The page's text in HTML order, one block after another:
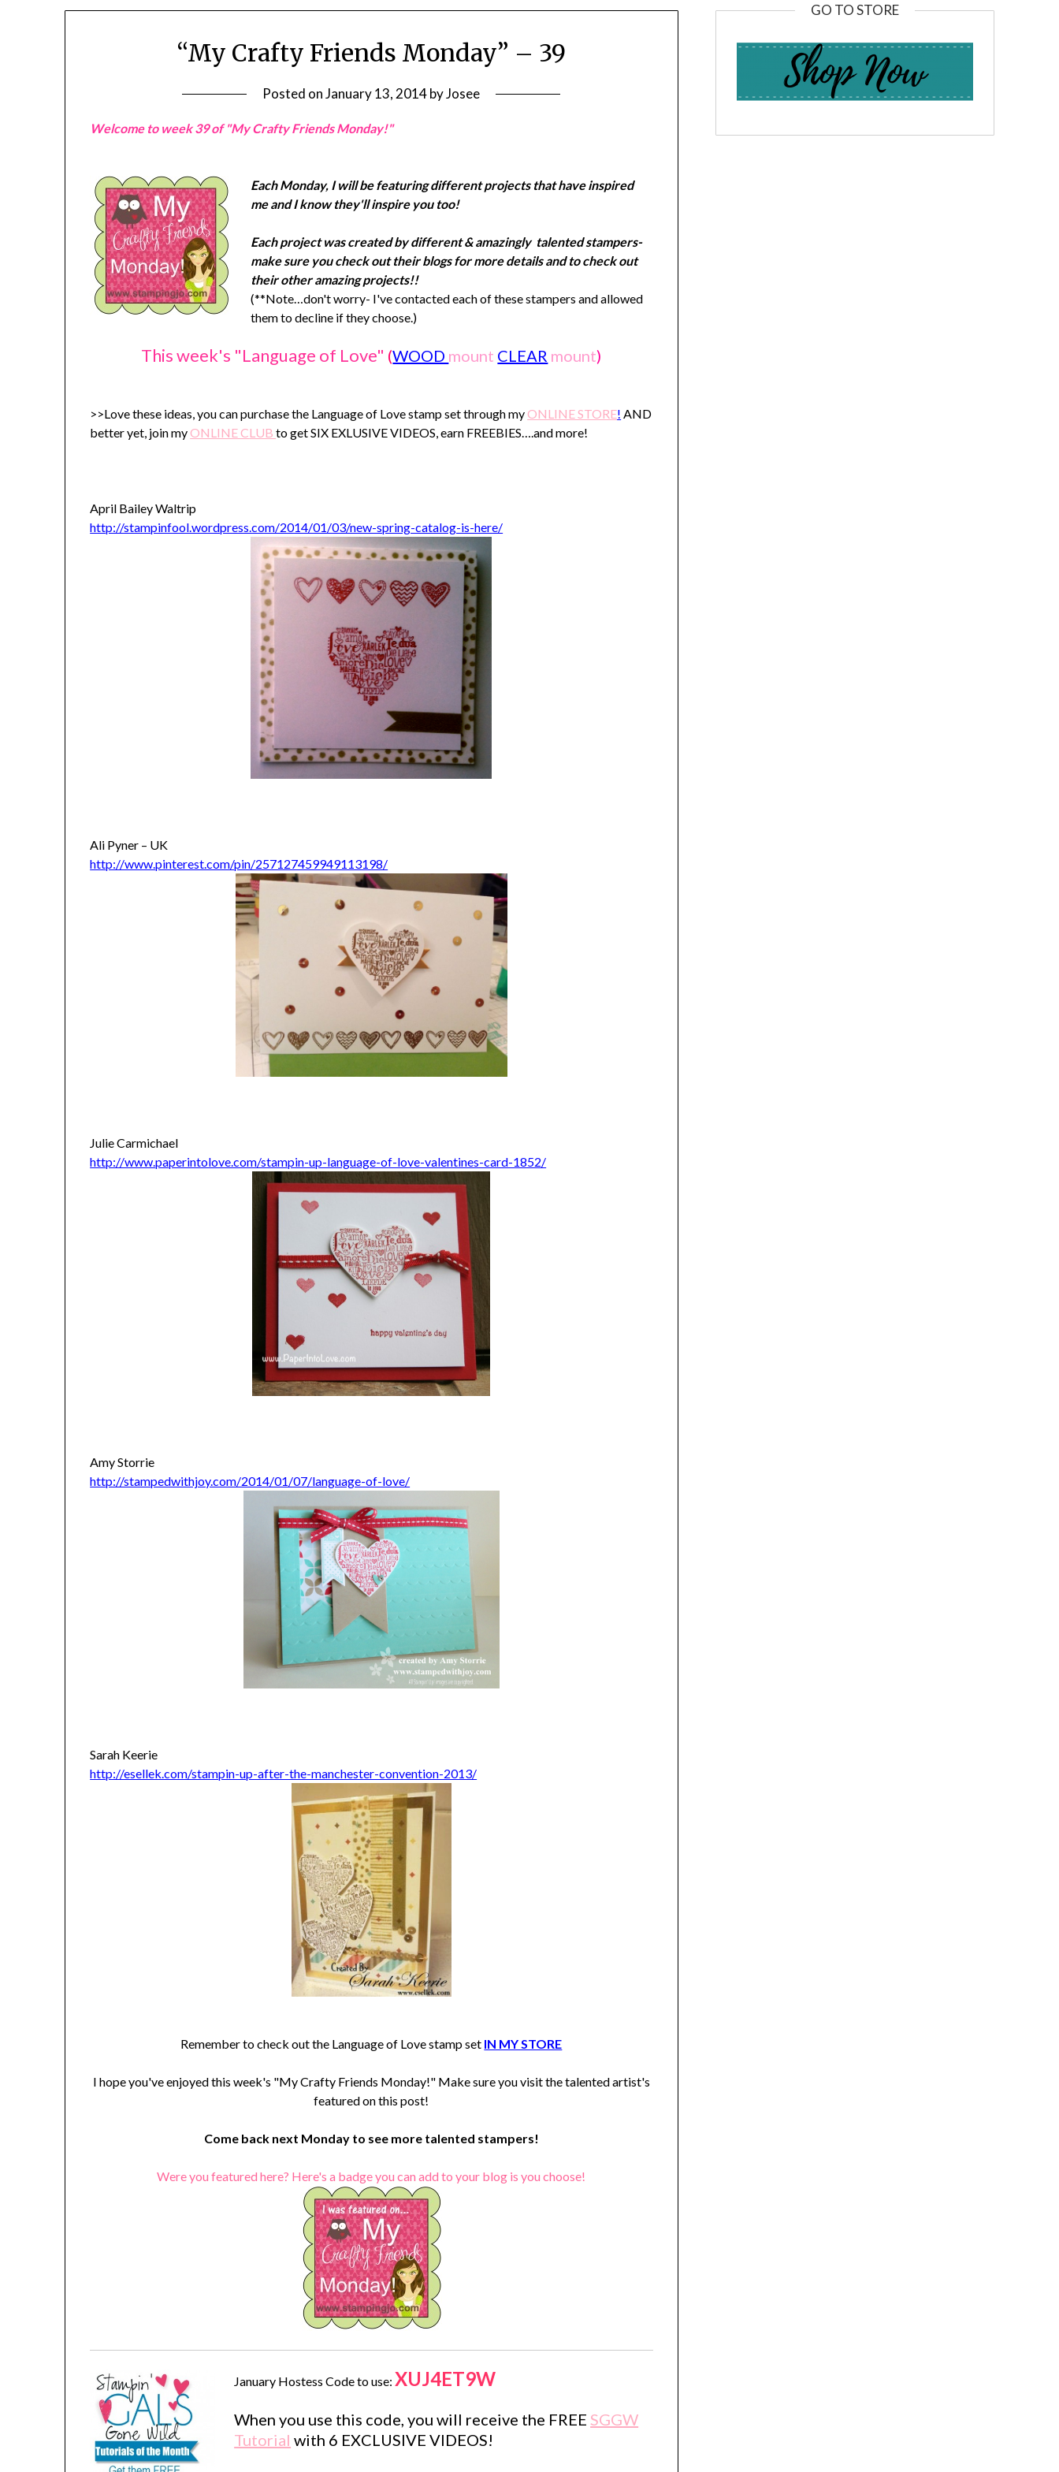
“My Crafty Friends Monday” – 39
Posted onJanuary 13, 2014byJosee
Welcome to week 39 of "My Crafty Friends Monday!"
Each Monday, I will be featuring different projects that have inspired
me and I know they'll inspire you too!
Each project was created by different & amazingly talented stampers-
make sure you check out their blogs for more details and to check out
their other amazing projects!!
(**Note…don't worry- I've contacted each of these stampers and allowed
them to decline if they choose.)
This week's "Language of Love" (WOOD mount CLEAR mount)
>>Love these ideas, you can purchase the Language of Love stamp set through myONLINE STORE! AND
better yet, join myONLINE CLUBto get SIX EXLUSIVE VIDEOS, earn FREEBIES….and more!
April Bailey Waltrip
http://stampinfool.wordpress.com/2014/01/03/new-spring-catalog-is-here/
Ali Pyner – UK
http://www.pinterest.com/pin/257127459949113198/
Julie Carmichael
http://www.paperintolove.com/stampin-up-language-of-love-valentines-card-1852/
Amy Storrie
http://stampedwithjoy.com/2014/01/07/language-of-love/
Sarah Keerie
http://esellek.com/stampin-up-after-the-manchester-convention-2013/
Remember to check out the Language of Love stamp set IN MY STORE
I hope you've enjoyed this week's "My Crafty Friends Monday!" Make sure you visit the talented artist's
featured on this post!
Come back next Monday to see more talented stampers!
Were you featured here? Here's a badge you can add to your blog is you choose!
January Hostess Code to use: XUJ4ET9W
When you use this code, you will receive the FREESGGW
Tutorial with 6 EXCLUSIVE VIDEOS!
GO TO STORE